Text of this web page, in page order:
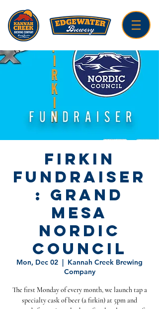
Firkin
Fundraiser
: Grand
Mesa
Nordic
Council
Mon, Dec 02
  |
Kannah Creek Brewing
Company
The first Monday of every month, we launch tap a
specialty cask of beer (a firkin) at 5pm and